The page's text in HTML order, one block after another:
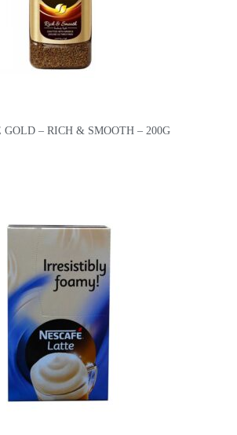
GOLD – RICH & SMOOTH – 200G